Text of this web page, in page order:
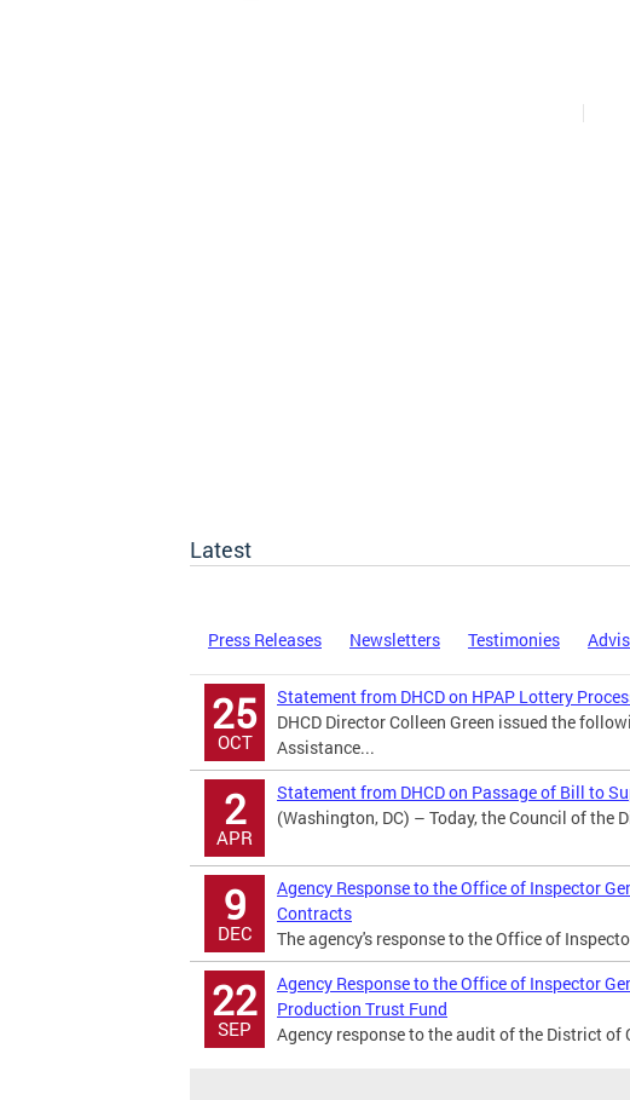
Latest
Press Releases Newsletters Testimonies
25
OCT
Statement from DHCD on HPAP Lottery
DHCD Director Colleen Green issued the
Assistance...
2
APR
Statement from DHCD on Passage of Bill to
(Washington, DC) – Today, the Council of the
9
DEC
Agency Response to the Office of Inspector
Contracts
The agency's response to the Office of
22
SEP
Agency Response to the Office of Inspector
Production Trust Fund
Agency response to the audit of the District